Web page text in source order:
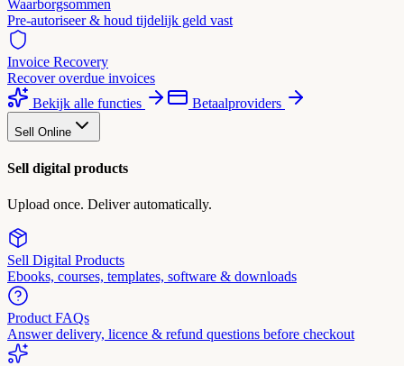
Waarborgsommen
Pre-autoriseer & houd tijdelijk geld vast
Invoice Recovery
Recover overdue invoices
Bekijk alle functies
Betaalproviders
Sell Online
Sell digital products
Upload once. Deliver automatically.
Sell Digital Products
Ebooks, courses, templates, software & downloads
Product FAQs
Answer delivery, licence & refund questions before checkout